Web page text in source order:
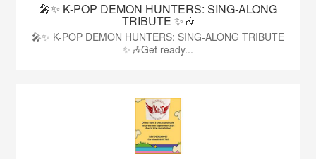
🎤✨ K-POP DEMON HUNTERS: SING-ALONG
TRIBUTE ✨🎶
🎤✨ K-POP DEMON HUNTERS: SING-ALONG TRIBUTE
✨🎶Get ready...